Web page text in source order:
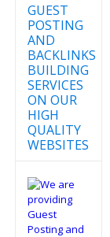
GUEST
POSTING
AND
BACKLINKS
BUILDING
SERVICES
ON OUR
HIGH
QUALITY
WEBSITES